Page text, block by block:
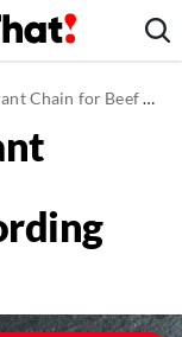
According to Butchers